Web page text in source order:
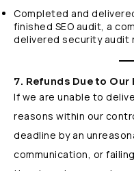
Completed and
finished SEO audit, a
delivered security audit
7. Refunds Due to Our
If we are unable to
reasons within our
deadline by an
communication, or